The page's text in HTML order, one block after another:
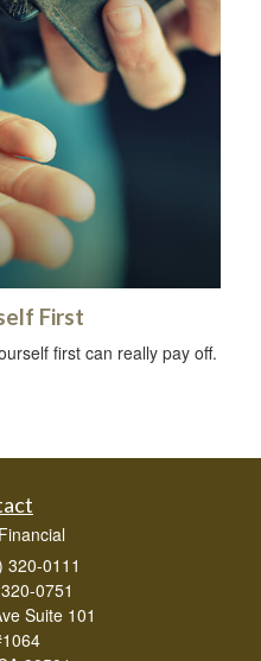
First
first can really pay off.
320-0111
0751
Suite 101